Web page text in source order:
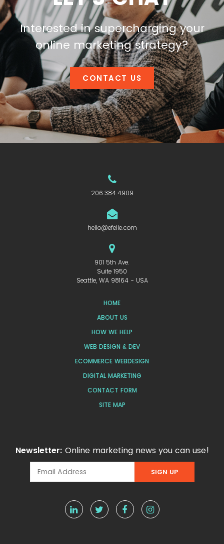
Interested in supercharging your
online marketing strategy?
CONTACT US
206.384.4909
hello@efelle.com
901 5th Ave.
Suite 1950
Seattle, WA 98164 - USA
HOME
ABOUT US
HOW WE HELP
WEB DESIGN & DEV
ECOMMERCE WEBDESIGN
DIGITAL MARKETING
CONTACT FORM
SITE MAP
Newsletter: Online marketing news you can use!